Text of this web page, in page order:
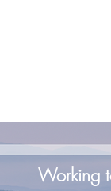
Working